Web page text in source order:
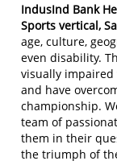
IndusInd Bank
Sports vertical,
age, culture,
even disability.
visually
and have
championship.
team of
them in their
the triumph of